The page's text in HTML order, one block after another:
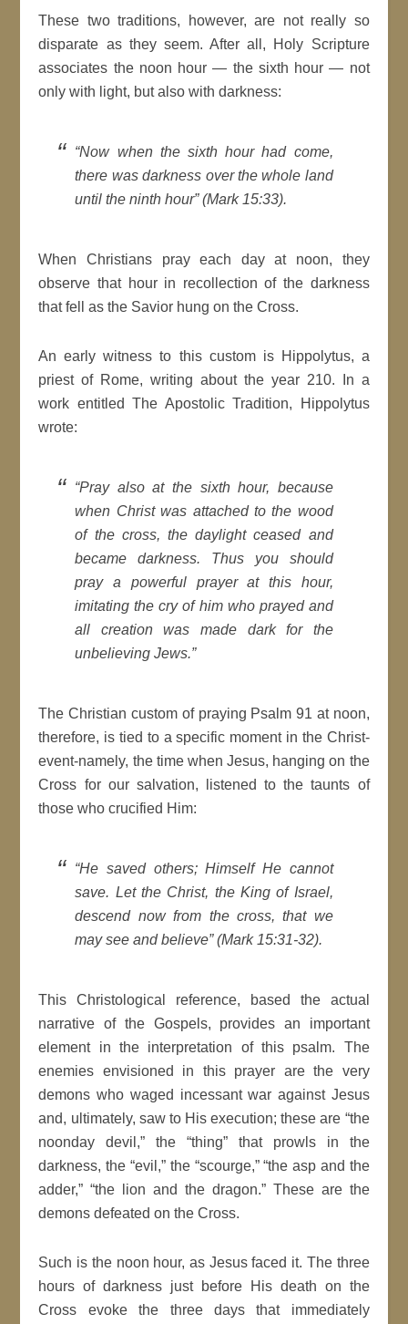
These two traditions, however, are not really so
disparate as they seem. After all, Holy Scripture
associates the noon hour — the sixth hour — not
only with light, but also with darkness:
“Now when the sixth hour had come,
there was darkness over the whole land
until the ninth hour” (Mark 15:33).
When Christians pray each day at noon, they
observe that hour in recollection of the darkness
that fell as the Savior hung on the Cross.
An early witness to this custom is Hippolytus, a
priest of Rome, writing about the year 210. In a
work entitled The Apostolic Tradition, Hippolytus
wrote:
“Pray also at the sixth hour, because
when Christ was attached to the wood
of the cross, the daylight ceased and
became darkness. Thus you should
pray a powerful prayer at this hour,
imitating the cry of him who prayed and
all creation was made dark for the
unbelieving Jews.”
The Christian custom of praying Psalm 91 at noon,
therefore, is tied to a specific moment in the Christ-
event-namely, the time when Jesus, hanging on the
Cross for our salvation, listened to the taunts of
those who crucified Him:
“He saved others; Himself He cannot
save. Let the Christ, the King of Israel,
descend now from the cross, that we
may see and believe” (Mark 15:31-32).
This Christological reference, based the actual
narrative of the Gospels, provides an important
element in the interpretation of this psalm. The
enemies envisioned in this prayer are the very
demons who waged incessant war against Jesus
and, ultimately, saw to His execution; these are “the
noonday devil,” the “thing” that prowls in the
darkness, the “evil,” the “scourge,” “the asp and the
adder,” “the lion and the dragon.” These are the
demons defeated on the Cross.
Such is the noon hour, as Jesus faced it. The three
hours of darkness just before His death on the
Cross evoke the three days that immediately